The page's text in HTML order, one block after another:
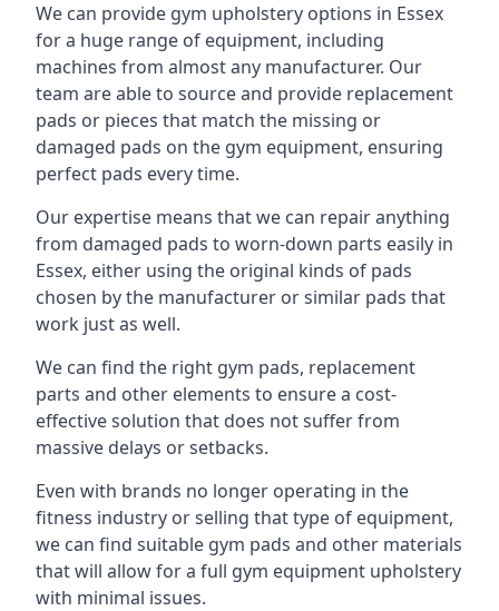
We can provide gym upholstery options in Essex
for a huge range of equipment, including
machines from almost any manufacturer. Our
team are able to source and provide replacement
pads or pieces that match the missing or
damaged pads on the gym equipment, ensuring
perfect pads every time.
Our expertise means that we can repair anything
from damaged pads to worn-down parts easily in
Essex, either using the original kinds of pads
chosen by the manufacturer or similar pads that
work just as well.
We can find the right gym pads, replacement
parts and other elements to ensure a cost-
effective solution that does not suffer from
massive delays or setbacks.
Even with brands no longer operating in the
fitness industry or selling that type of equipment,
we can find suitable gym pads and other materials
that will allow for a full gym equipment upholstery
with minimal issues.